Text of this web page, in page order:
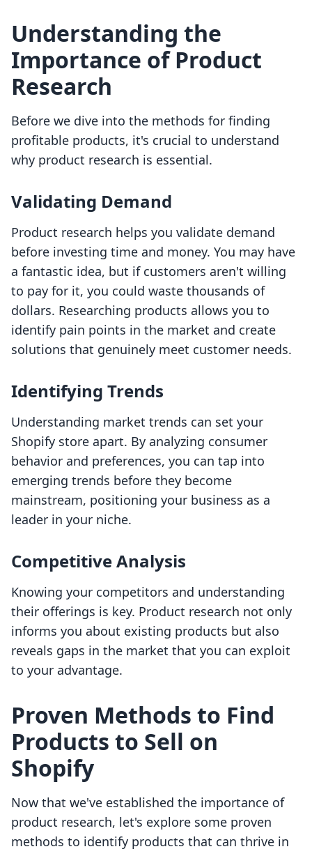
Understanding the
Importance of Product
Research
Before we dive into the methods for finding
profitable products, it's crucial to understand
why product research is essential.
Validating Demand
Product research helps you validate demand
before investing time and money. You may have
a fantastic idea, but if customers aren't willing
to pay for it, you could waste thousands of
dollars. Researching products allows you to
identify pain points in the market and create
solutions that genuinely meet customer needs.
Identifying Trends
Understanding market trends can set your
Shopify store apart. By analyzing consumer
behavior and preferences, you can tap into
emerging trends before they become
mainstream, positioning your business as a
leader in your niche.
Competitive Analysis
Knowing your competitors and understanding
their offerings is key. Product research not only
informs you about existing products but also
reveals gaps in the market that you can exploit
to your advantage.
Proven Methods to Find
Products to Sell on
Shopify
Now that we've established the importance of
product research, let's explore some proven
methods to identify products that can thrive in